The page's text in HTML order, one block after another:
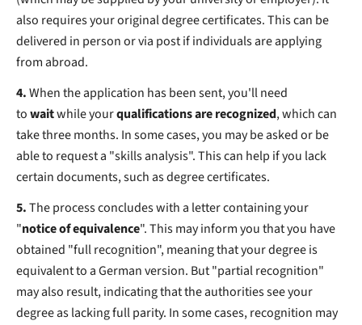
also requires your original degree certificates. This can be
delivered in person or via post if individuals are applying
from abroad.
4.When the application has been sent, you'll need
towaitwhile yourqualifications are recognized, which can
take three months. In some cases, you may be asked or be
able to request a "skills analysis". This can help if you lack
certain documents, such as degree certificates.
5.The process concludes with a letter containing your
"notice of equivalence". This may inform you that you have
obtained "full recognition", meaning that your degree is
equivalent to a German version. But "partial recognition"
may also result, indicating that the authorities see your
degree as lacking full parity. In some cases, recognition may